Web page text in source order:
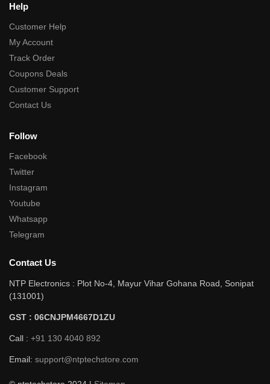
Help
Customer Help
My Account
Track Order
Coupons Deals
Customer Support
Contact Us
Follow
Facebook
Twitter
Instagram
Youtube
Whatsapp
Telegram
Contact Us
NTP Electronics : Plot No-4, Mayur Vihar Gohana Road, Sonipat
(131001)
GST : 06CNJPM4667D1ZU
Call : +91 130 4040 892
Email: support@ntptechstore.com